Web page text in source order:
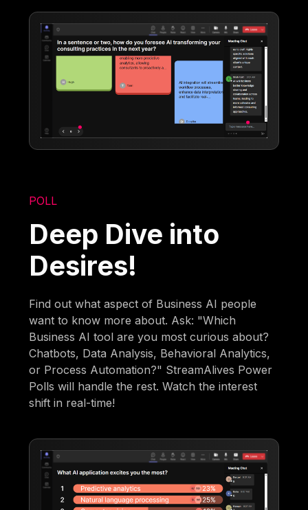
POLL
Deep Dive into
Desires!
Find out what aspect of Business AI people
want to know more about. Ask: "Which
Business AI tool are you most curious about?
Chatbots, Data Analysis, Behavioral Analytics,
or Process Automation?" StreamAlives Power
Polls will handle the rest. Watch the interest
shift in real-time!